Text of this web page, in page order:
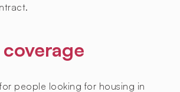
people looking for housing in